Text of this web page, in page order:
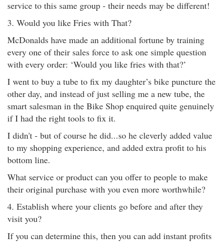
service to this same group - their needs may be different!
3. Would you like Fries with That?
McDonalds have made an additional fortune by training
every one of their sales force to ask one simple question
with every order: ‘Would you like fries with that?’
I went to buy a tube to fix my daughter’s bike puncture the
other day, and instead of just selling me a new tube, the
smart salesman in the Bike Shop enquired quite genuinely
if I had the right tools to fix it.
I didn't - but of course he did...so he cleverly added value
to my shopping experience, and added extra profit to his
bottom line.
What service or product can you offer to people to make
their original purchase with you even more worthwhile?
4. Establish where your clients go before and after they
visit you?
If you can determine this, then you can add instant profits